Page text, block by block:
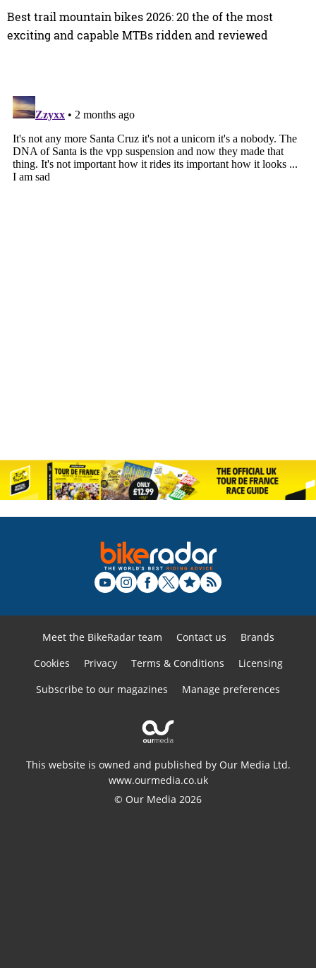
Best trail mountain bikes 2026: 20 the of the most
exciting and capable MTBs ridden and reviewed
Meet the BikeRadar team Contact us
Brands
Cookies
Privacy Terms & Conditions
Licensing
Subscribe to our magazines
Manage preferences
This website is owned and published by Our Media Ltd.
www.ourmedia.co.uk
© Our Media 2026